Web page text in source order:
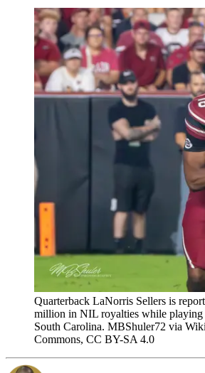
Quarterback LaNorris Sellers is
million in NIL royalties while
South Carolina. MBShuler72 via
Commons, CC BY-SA 4.0